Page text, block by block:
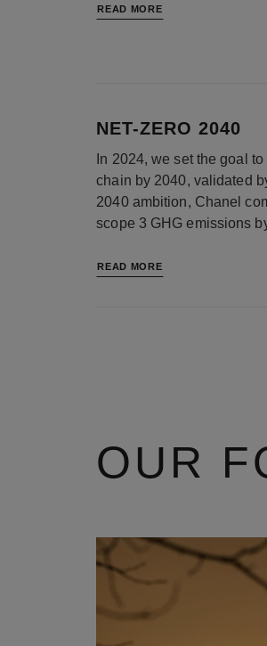
READ MORE
NET-ZERO 2040
In 2024, we set the goal
chain by 2040, validated
2040 ambition, Chanel
scope 3 GHG emissions
READ MORE
OUR